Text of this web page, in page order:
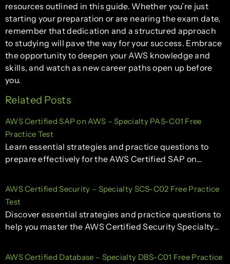
resources outlined in this guide. Whether you’re just
starting your preparation or are nearing the exam date,
remember that dedication and a structured approach
to studying will pave the way for your success. Embrace
the opportunity to deepen your AWS knowledge and
skills, and watch as new career paths open up before
you.
Related Posts
AWS Certified SAP on AWS – Specialty PAS-C01 Free
Practice Test
Learn essential strategies and practice questions to
prepare effectively for the AWS Certified SAP on…
AWS Certified Security – Specialty SCS-C02 Free Practice
Test
Discover essential strategies and practice questions to
help you master the AWS Certified Security Specialty…
AWS Certified Database – Specialty DBS-C01 Free Practice